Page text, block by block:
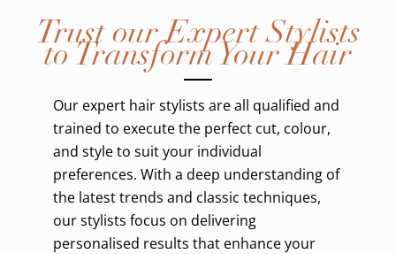
Trust our Expert Stylists
to Transform Your Hair
Our expert hair stylists are all qualified and
trained to execute the perfect cut, colour,
and style to suit your individual
preferences. With a deep understanding of
the latest trends and classic techniques,
our stylists focus on delivering
personalised results that enhance your